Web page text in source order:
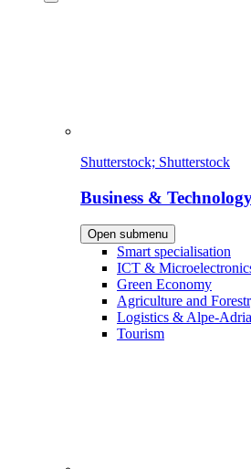
Shutterstock; Shutterstock
Business &
Open submenu
Smart specialisation
ICT &
Green Economy
Agriculture and
Logistics & Alpe-
Tourism